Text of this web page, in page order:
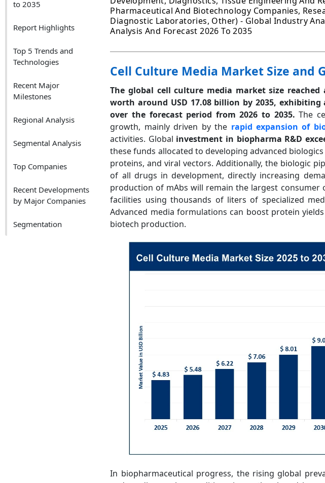
to 2035
Report Highlights
Top 5 Trends and
Technologies
Recent Major
Milestones
Regional Analysis
Segmental Analysis
Top Companies
Recent Developments
by Major Companies
Segmentation
Pharmaceutical And Biotechnology Companies,
Diagnostic Laboratories, Other) - Global Industry
Analysis And Forecast 2026 To 2035
Cell Culture Media Market Size and
The global cell culture media market size
worth around USD 17.08 billion by 2035,
over the forecast period from 2026 to 2035. The
growth, mainly driven by the rapid expansion of
activities. Global investment in biopharma R&D
these funds allocated to developing advanced
proteins, and viral vectors. Additionally, the biologic
of all drugs in development, directly increasing
production of mAbs will remain the largest
facilities using thousands of liters of specialized
Advanced media formulations can boost protein
biotech production.
In biopharmaceutical progress, the rising global